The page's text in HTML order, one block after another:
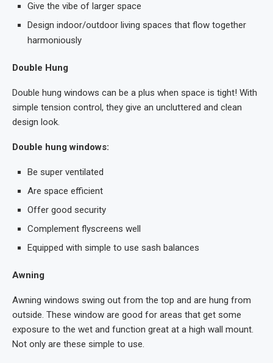
Give the vibe of larger space
Design indoor/outdoor living spaces that flow together
harmoniously
Double Hung
Double hung windows can be a plus when space is tight! With
simple tension control, they give an uncluttered and clean
design look.
Double hung windows:
Be super ventilated
Are space efficient
Offer good security
Complement flyscreens well
Equipped with simple to use sash balances
Awning
Awning windows swing out from the top and are hung from
outside. These window are good for areas that get some
exposure to the wet and function great at a high wall mount.
Not only are these simple to use.